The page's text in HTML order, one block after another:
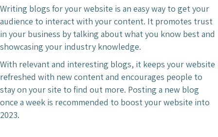
Writing blogs for your website is an easy way to get your
audience to interact with your content. It promotes trust
in your business by talking about what you know best and
showcasing your industry knowledge.
With relevant and interesting blogs, it keeps your website
refreshed with new content and encourages people to
stay on your site to find out more. Posting a new blog
once a week is recommended to boost your website into
2023.